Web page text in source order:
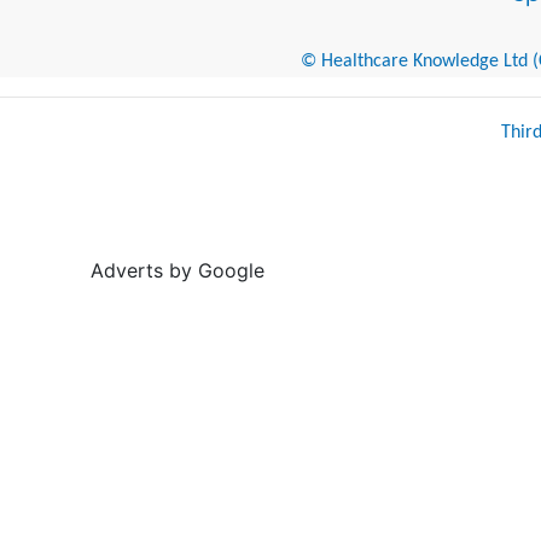
© Healthcare Knowledge Ltd
Adverts by Google